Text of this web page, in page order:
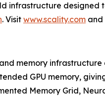
infrastructure designed
. Visit www.scality.com and
memory
GPU memory,
Memory Grid,